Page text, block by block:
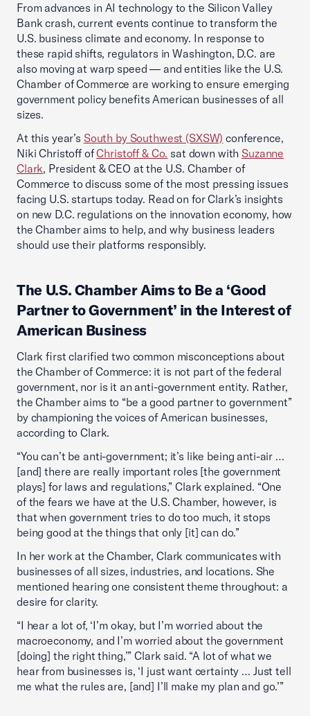
From advances in AI technology to the Silicon Valley
Bank crash, current events continue to transform the
U.S. business climate and economy. In response to
these rapid shifts, regulators in Washington, D.C. are
also moving at warp speed — and entities like the U.S.
Chamber of Commerce are working to ensure emerging
government policy benefits American businesses of all
sizes.
At this year’s South by Southwest (SXSW) conference,
Niki Christoff ofChristoff & Co. sat down withSuzanne
Clark, President & CEO at the U.S. Chamber of
Commerce to discuss some of the most pressing issues
facing U.S. startups today. Read on for Clark’s insights
on new D.C. regulations on the innovation economy, how
the Chamber aims to help, and why business leaders
should use their platforms responsibly.
The U.S. Chamber Aims to Be a ‘Good
Partner to Government’ in the Interest of
American Business
Clark first clarified two common misconceptions about
the Chamber of Commerce: it is not part of the federal
government, nor is it an anti-government entity. Rather,
the Chamber aims to “be a good partner to government”
by championing the voices of American businesses,
according to Clark.
“You can’t be anti-government; it’s like being anti-air …
[and] there are really important roles [the government
plays] for laws and regulations,” Clark explained. “One
of the fears we have at the U.S. Chamber, however, is
that when government tries to do too much, it stops
being good at the things that only [it] can do.”
In her work at the Chamber, Clark communicates with
businesses of all sizes, industries, and locations. She
mentioned hearing one consistent theme throughout: a
desire for clarity.
“I hear a lot of, ‘I’m okay, but I’m worried about the
macroeconomy, and I’m worried about the government
[doing] the right thing,’” Clark said. “A lot of what we
hear from businesses is, ‘I just want certainty … Just tell
me what the rules are, [and] I’ll make my plan and go.’”